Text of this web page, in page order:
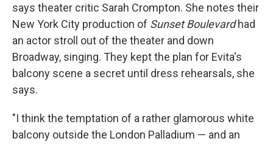
says theater critic Sarah Crompton. She notes their
New York City production of Sunset Boulevardhad
an actor stroll out of the theater and down
Broadway, singing. They kept the plan for Evita's
balcony scene a secret until dress rehearsals, she
says.
"I think the temptation of a rather glamorous white
balcony outside the London Palladium — and an